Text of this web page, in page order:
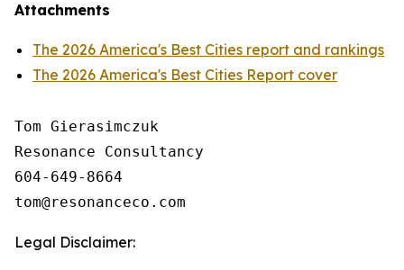
Attachments
The 2026 America's Best Cities report and rankings
The 2026 America's Best Cities Report cover
Tom Gierasimczuk
Resonance Consultancy
604-649-8664
Legal Disclaimer: